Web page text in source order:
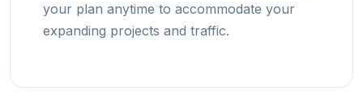
your plan anytime to accommodate your
expanding projects and traffic.